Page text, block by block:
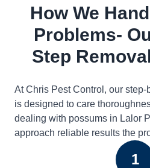
How We
Problems-
Step
At Chris Pest Control, our
is designed to care
dealing with possums in Lalor
approach reliable results the
1